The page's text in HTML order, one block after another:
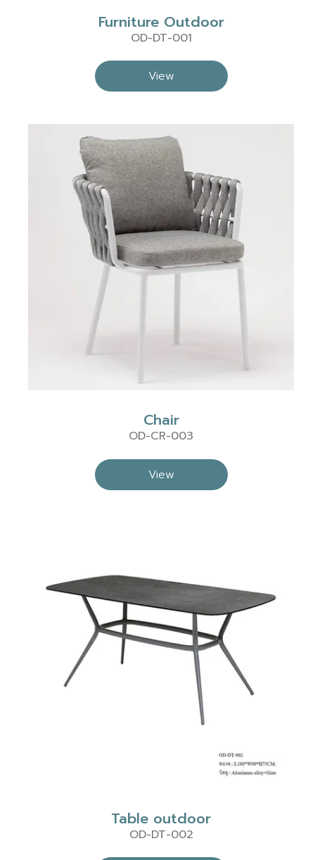
Furniture Outdoor
OD-DT-001
View
Chair
OD-CR-003
View
Table outdoor
OD-DT-002